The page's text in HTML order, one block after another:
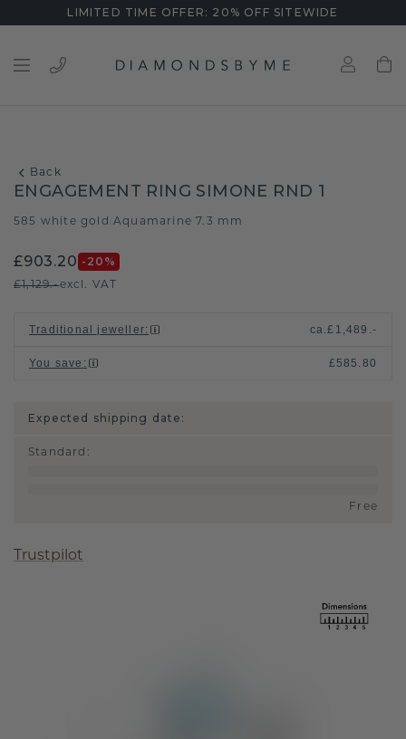
LIMITED TIME OFFER: 20% OFF SITEWIDE
Back
ENGAGEMENT RING SIMONE RND 1
585 white gold /Aquamarine 7.3 mm
£903.20 -20 %
£1,129.-excl. VAT
Traditional jeweller: ca.£1,489.-
You save : £585.80
Expected shipping date:
Standard :
Free
Trustpilot